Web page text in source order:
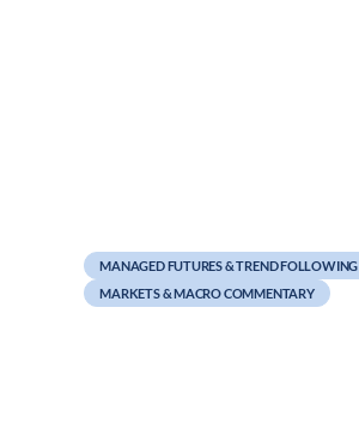
MANAGED FUTURES & TREND FOLLOWING
MARKETS & MACRO COMMENTARY